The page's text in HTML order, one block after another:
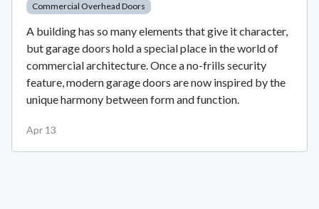
Commercial Overhead Doors
A building has so many elements that give it character,
but garage doors hold a special place in the world of
commercial architecture. Once a no-frills security
feature, modern garage doors are now inspired by the
unique harmony between form and function.
Apr 13